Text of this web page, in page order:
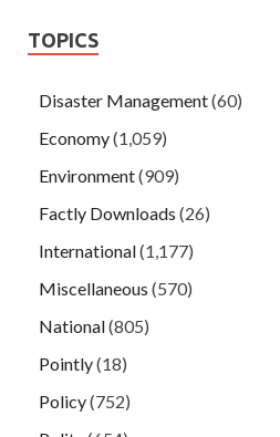
TOPICS
Disaster Management(60)
Economy(1,059)
Environment(909)
Factly Downloads (26)
International(1,177)
Miscellaneous (570)
National(805)
Pointly(18)
Policy(752)